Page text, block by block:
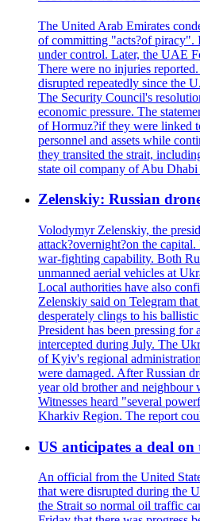
The United Arab Emirates
of committing "acts?of piracy".
under control. Later, the UAE
There were no injuries
disrupted repeatedly since the
The Security Council's
economic pressure. The
of Hormuz?if they were linked
personnel and assets while
they transited the strait,
state oil company of Abu Dhabi
Zelenskiy: Russian
Volodymyr Zelenskiy, the
attack?overnight?on the
war-fighting capability. Both
unmanned aerial vehicles at
Local authorities have also
Zelenskiy said on Telegram
desperately clings to his
President has been pressing
intercepted during July. The
of Kyiv's regional
were damaged. After Russian
year old brother and neighbour
Witnesses heard "several
Kharkiv Region. The report
US anticipates a deal
An official from the United
that were disrupted during the
the Strait so normal oil traffic